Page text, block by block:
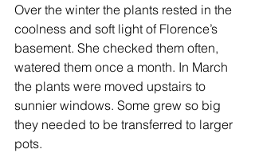
Over the winter the plants rested in the
coolness and soft light of Florence’s
basement. She checked them often,
watered them once a month. In March
the plants were moved upstairs to
sunnier windows. Some grew so big
they needed to be transferred to larger
pots.